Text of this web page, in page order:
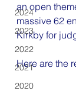
2024
2023
2022
2021
2020
an open
massive 62
Kirkby for
Here are the